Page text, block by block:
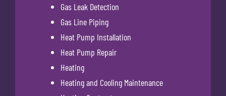
Gas Leak Detection
Gas Line Piping
Heat Pump Installation
Heat Pump Repair
Heating
Heating and Cooling Maintenance